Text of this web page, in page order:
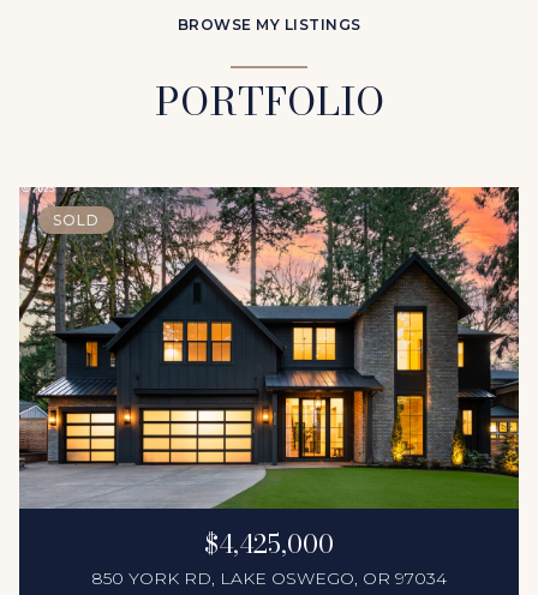
BROWSE MY LISTINGS
PORTFOLIO
SOLD
$4,425,000
850 YORK RD, LAKE OSWEGO, OR 97034